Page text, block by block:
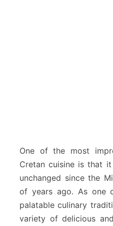
One of the most
Cretan cuisine is that
unchanged since the
of years ago. As one
palatable culinary
variety of delicious